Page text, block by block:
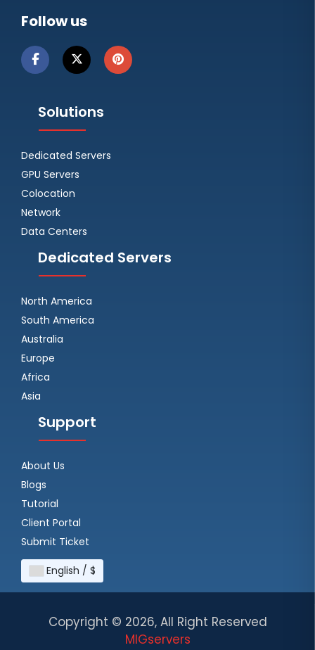
Follow us
Solutions
Dedicated Servers
GPU Servers
Colocation
Network
Data Centers
Dedicated Servers
North America
South America
Australia
Europe
Africa
Asia
Support
About Us
Blogs
Tutorial
Client Portal
Submit Ticket
English / $
Copyright © 2026, All Right Reserved
MIGservers